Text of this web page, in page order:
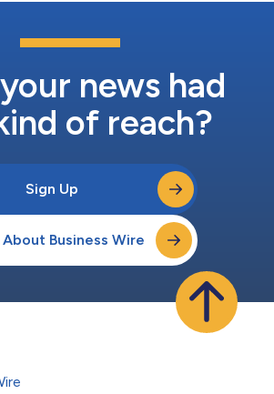
news had
of reach?
Sign Up
About Business Wire